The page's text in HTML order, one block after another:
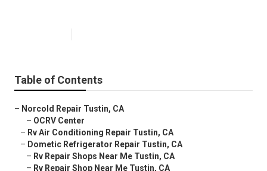
Table of Contents
– Norcold Repair Tustin, CA
– OCRV Center
– Rv Air Conditioning Repair Tustin, CA
– Dometic Refrigerator Repair Tustin, CA
– Rv Repair Shops Near Me Tustin, CA
– Rv Repair Shop Near Me Tustin, CA